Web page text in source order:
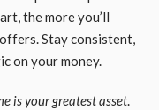
the more you’ll
Stay consistent,
on your money.
is your greatest asset.